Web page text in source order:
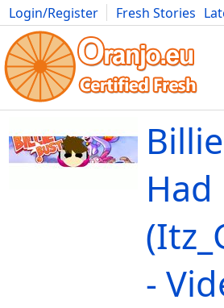
Login/Register Fresh Stories
Movies Anime Music Art Cars
-